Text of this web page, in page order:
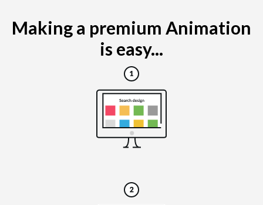
Making a premium Animation
is easy...